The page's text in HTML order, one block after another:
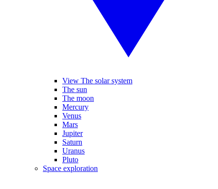
View The solar system
The sun
The moon
Mercury
Venus
Mars
Jupiter
Saturn
Uranus
Pluto
Space exploration